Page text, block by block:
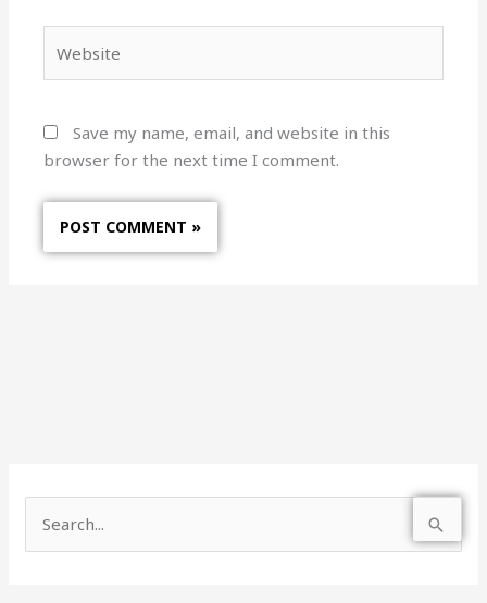
Save my name, email, and website in this
browser for the next time I comment.